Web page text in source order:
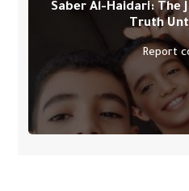
Saber Al-Haidari: The
Truth
Report